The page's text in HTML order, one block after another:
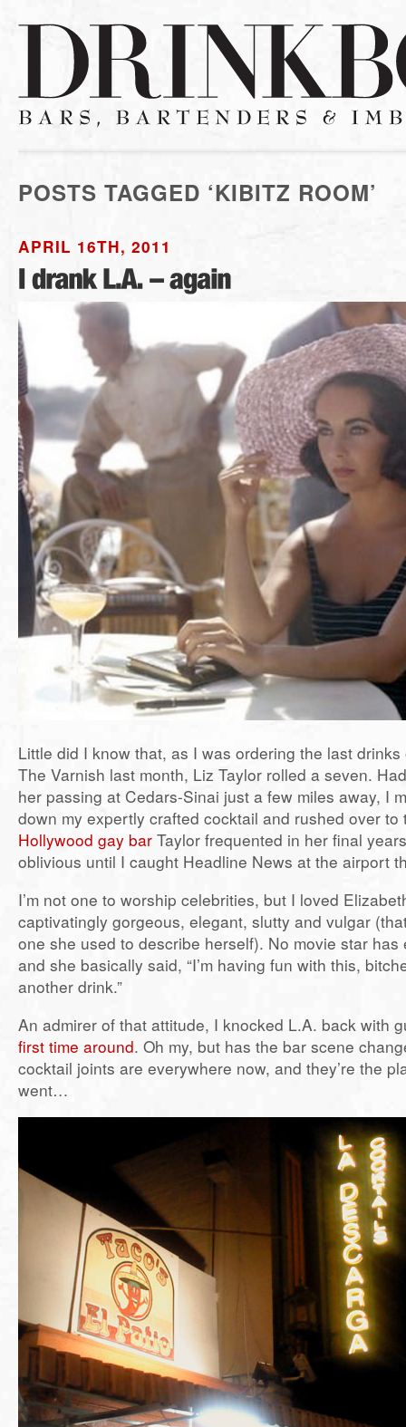
POSTS TAGGED ‘KIBITZ ROOM’
APRIL 16TH, 2011
Little did I know that, as I was ordering the last
The Varnish last month, Liz Taylor rolled a seven.
her passing at Cedars-Sinai just a few miles away, I
down my expertly crafted cocktail and rushed over
Hollywood gay bar Taylor frequented in her final
oblivious until I caught Headline News at the airport
I’m not one to worship celebrities, but I loved
captivatingly gorgeous, elegant, slutty and vulgar
one she used to describe herself). No movie star has
and she basically said, “I’m having fun with this,
another drink.”
An admirer of that attitude, I knocked L.A. back with
first time around. Oh my, but has the bar scene
cocktail joints are everywhere now, and they’re the
went…